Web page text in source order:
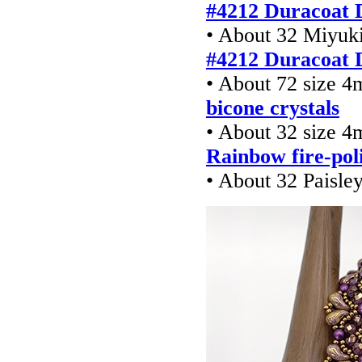
#4212 Duracoat
• About 32
#4212 Duracoat
• About 72 size
bicone crystals
• About 32 size
Rainbow fire-
• About 32